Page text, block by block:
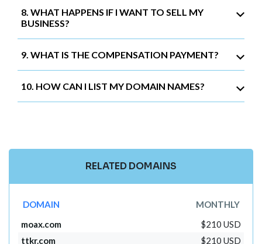
8. WHAT HAPPENS IF I WANT TO SELL MY
BUSINESS?
9. WHAT IS THE COMPENSATION PAYMENT?
10. HOW CAN I LIST MY DOMAIN NAMES?
RELATED DOMAINS
DOMAIN
MONTHLY
moax.com
$210 USD
ttkr.com
$210 USD